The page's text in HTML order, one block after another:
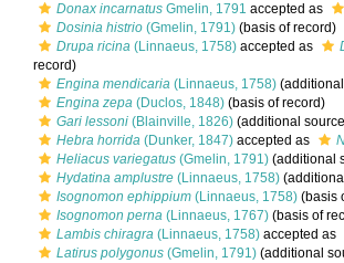
Donax incarnatus Gmelin, 1791 accepted as
Dosinia histrio (Gmelin, 1791) (basis of record)
Drupa ricina (Linnaeus, 1758) accepted as
record)
Engina mendicaria (Linnaeus, 1758)
Engina zepa (Duclos, 1848) (basis of record)
Gari lessoni (Blainville, 1826) (additional
Hebra horrida (Dunker, 1847) accepted as
Heliacus variegatus (Gmelin, 1791) (additional
Hydatina amplustre (Linnaeus, 1758)
Isognomon ephippium (Linnaeus, 1758) (basis
Isognomon perna (Linnaeus, 1767) (basis of
Lambis chiragra (Linnaeus, 1758) accepted as
Latirus polygonus (Gmelin, 1791) (additional